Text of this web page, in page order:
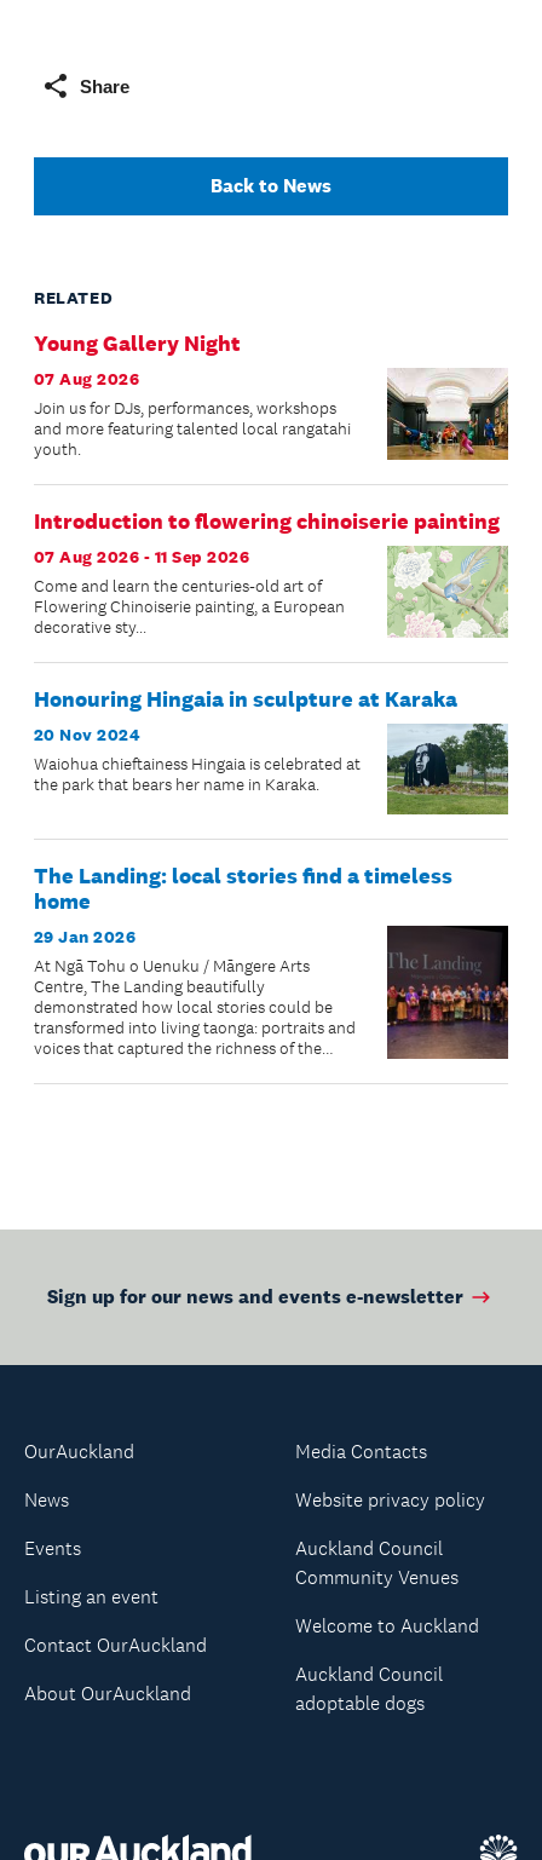
Share
Back to News
RELATED
Young Gallery Night
07 Aug 2026
Join us for DJs, performances, workshops
and more featuring talented local rangatahi
youth.
Introduction to flowering chinoiserie painting
07 Aug 2026 - 11 Sep 2026
Come and learn the centuries-old art of
Flowering Chinoiserie painting, a European
decorative sty...
Honouring Hingaia in sculpture at Karaka
20 Nov 2024
Waiohua chieftainess Hingaia is celebrated at
the park that bears her name in Karaka.
The Landing: local stories find a timeless
home
29 Jan 2026
At Ngā Tohu o Uenuku / Māngere Arts
Centre, The Landing beautifully
demonstrated how local stories could be
transformed into living taonga: portraits and
voices that captured the richness of the
Sign up for our news and events e-newsletter
OurAuckland
News
Events
Listing an event
Contact OurAuckland
About OurAuckland
Media Contacts
Website privacy policy
Auckland Council
Community Venues
Welcome to Auckland
Auckland Council
adoptable dogs